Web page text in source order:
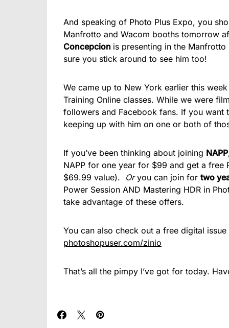
And speaking of Photo Plus Expo, you
Manfrotto and Wacom booths tomorrow
Concepcion is presenting in the Manfrotto
sure you stick around to see him too!
We came up to New York earlier this
Training Online classes. While we were
followers and Facebook fans. If you want
keeping up with him on one or both of
If you’ve been thinking about joining NAPP
NAPP for one year for $99 and get a free
$69.99 value). Oryou can join for two
Power Session AND Mastering HDR in
take advantage of these offers.
You can also check out a free digital
photoshopuser.com/zinio
That’s all the pimpy I’ve got for today.